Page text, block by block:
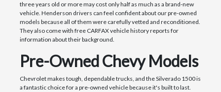
three years old or more may cost only half as much as a brand-new
vehicle. Henderson drivers can feel confident about our pre-owned
models because all of them were carefully vetted and reconditioned.
They also come with free CARFAX vehicle history reports for
information about their background.
Pre-Owned Chevy Models
Chevrolet makes tough, dependable trucks, and the Silverado 1500 is
a fantastic choice for a pre-owned vehicle because it's built to last.